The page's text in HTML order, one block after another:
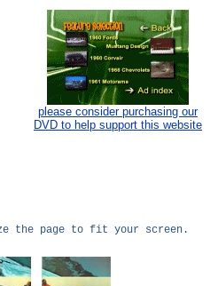
please consider purchasing our
DVD to help support this website
the page to fit your screen.